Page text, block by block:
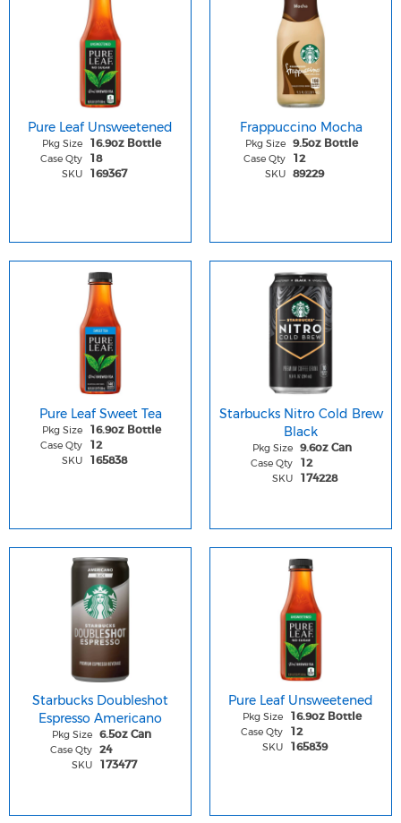
Pure Leaf Unsweetened
Pkg Size 16.9oz Bottle
Case Qty 18
SKU 169367
Frappuccino Mocha
Pkg Size 9.5oz Bottle
Case Qty 12
SKU 89229
Pure Leaf Sweet Tea
Pkg Size 16.9oz Bottle
Case Qty 12
SKU 165838
Starbucks Nitro Cold Brew
Black
Pkg Size 9.6oz Can
Case Qty 12
SKU 174228
Starbucks Doubleshot
Espresso Americano
Pkg Size 6.5oz Can
Case Qty 24
SKU 173477
Pure Leaf Unsweetened
Pkg Size 16.9oz Bottle
Case Qty 12
SKU 165839